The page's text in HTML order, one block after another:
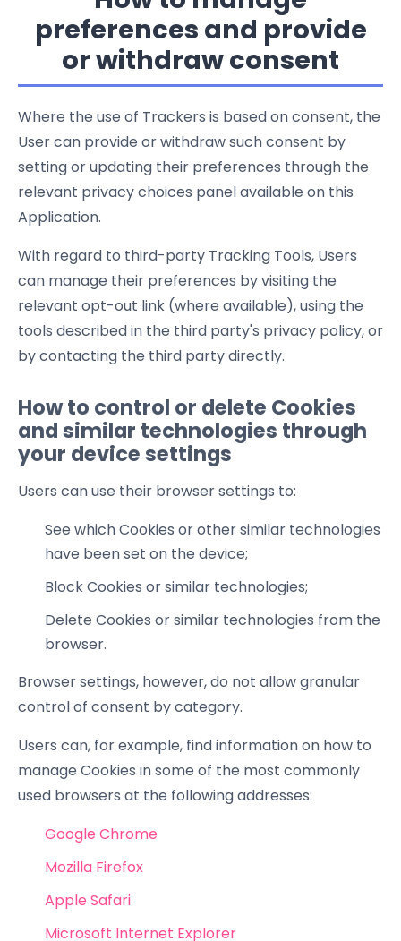
preferences and provide
or withdraw consent
Where the use of Trackers is based on consent, the
User can provide or withdraw such consent by
setting or updating their preferences through the
relevant privacy choices panel available on this
Application.
With regard to third-party Tracking Tools, Users
can manage their preferences by visiting the
relevant opt-out link (where available), using the
tools described in the third party's privacy policy, or
by contacting the third party directly.
How to control or delete Cookies
and similar technologies through
your device settings
Users can use their browser settings to:
See which Cookies or other similar technologies
have been set on the device;
Block Cookies or similar technologies;
Delete Cookies or similar technologies from the
browser.
Browser settings, however, do not allow granular
control of consent by category.
Users can, for example, find information on how to
manage Cookies in some of the most commonly
used browsers at the following addresses:
Google Chrome
Mozilla Firefox
Apple Safari
Microsoft Internet Explorer